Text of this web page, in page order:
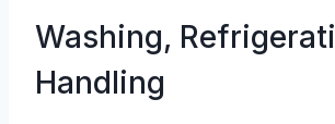
Washing,
Handling